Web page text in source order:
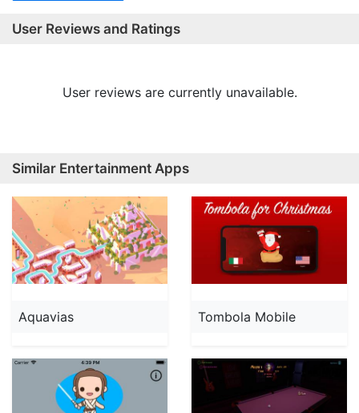
User Reviews and Ratings
User reviews are currently unavailable.
Similar Entertainment Apps
Aquavias Tombola Mobile